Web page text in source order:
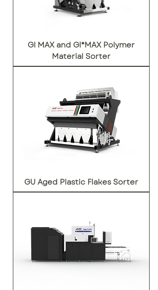
GI MAX and GI*MAX Polymer
Material Sorter
GU Aged Plastic Flakes Sorter